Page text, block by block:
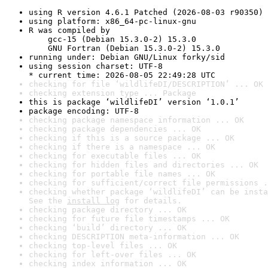
using R version 4.6.1 Patched (2026-08-03 r90350)
using platform: x86_64-pc-linux-gnu
R was compiled by
gcc-15 (Debian 15.3.0-2) 15.3.0
GNU Fortran (Debian 15.3.0-2) 15.3.0
running under: Debian GNU/Linux forky/sid
using session charset: UTF-8
* current time: 2026-08-05 22:49:28 UTC
checking for file ‘wildlifeDI/DESCRIPTION’ ... OK
checking extension type ... Package
this is package ‘wildlifeDI’ version ‘1.0.1’
package encoding: UTF-8
checking package namespace information ... OK
checking package dependencies ... OK
checking if this is a source package ... OK
checking if there is a namespace ... OK
checking for executable files ... OK
checking for hidden files and directories ... OK
checking for portable file names ... OK
checking for sufficient/correct file permissions
checking whether package ‘wildlifeDI’ can be
See the install log for details.
checking package directory ... OK
checking for future file timestamps ... OK
checking ‘build’ directory ... OK
checking DESCRIPTION meta-information ... OK
checking top-level files ... OK
checking for left-over files ... OK
checking index information ... OK